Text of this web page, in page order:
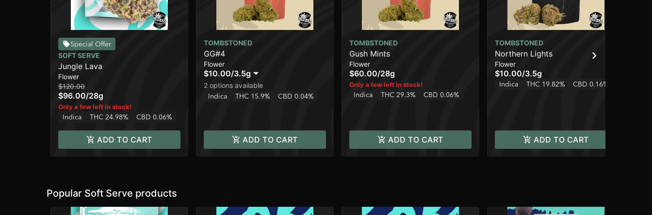
Special Offer
SOFT SERVE
Jungle Lava
Flower
$120.00
$96.00/28g
Only a few left in stock!
Indica THC 24.98% CBD 0.06%
ADD TO CART
TOMBSTONED
GG#4
Flower
$10.00/3.5g
2 options available
Indica THC 15.9% CBD 0.04%
ADD TO CART
TOMBSTONED
Gush Mints
Flower
$60.00/28g
Only a few left in stock!
Indica THC 29.3% CBD 0.06%
ADD TO CART
TOMBSTONED
Northern Lights
Flower
$10.00/3.5g
Indica THC 19.82% CBD 0.16%
ADD TO CART
Popular Soft Serve products